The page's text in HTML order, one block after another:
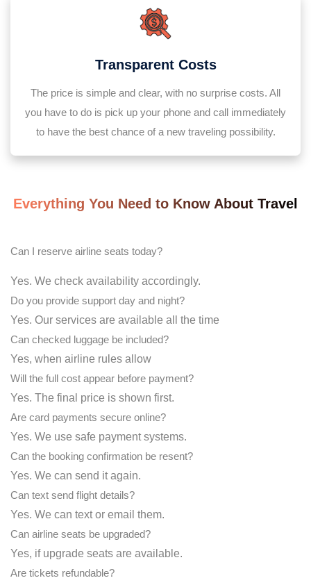
Transparent Costs
The price is simple and clear, with no surprise costs. All
you have to do is pick up your phone and call immediately
to have the best chance of a new traveling possibility.
Everything You Need to Know About Travel
Can I reserve airline seats today?
Yes. We check availability accordingly.
Do you provide support day and night?
Yes. Our services are available all the time
Can checked luggage be included?
Yes, when airline rules allow
Will the full cost appear before payment?
Yes. The final price is shown first.
Are card payments secure online?
Yes. We use safe payment systems.
Can the booking confirmation be resent?
Yes. We can send it again.
Can text send flight details?
Yes. We can text or email them.
Can airline seats be upgraded?
Yes, if upgrade seats are available.
Are tickets refundable?